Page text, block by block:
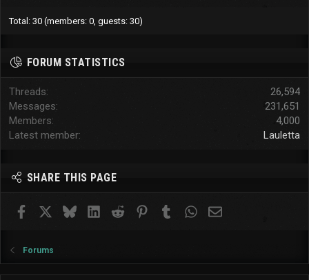
Total: 30 (members: 0, guests: 30)
FORUM STATISTICS
Threads
26,594
Messages
231,651
Members
4,000
Latest member
Lauletta
SHARE THIS PAGE
Facebook BlueskyLinkedInReddit PinterestTumblrWhatsApp
Email
Forums